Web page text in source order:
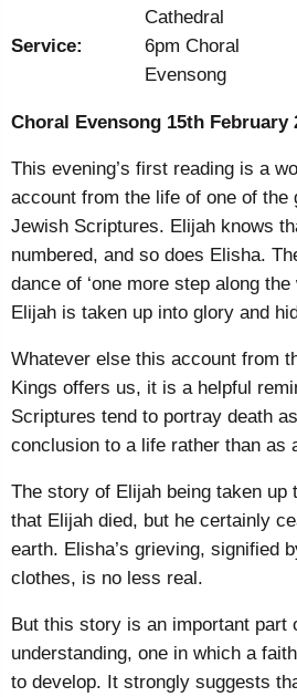
Cathedral
Service:
6pm Choral
Evensong
Choral Evensong 15th February
This evening’s first reading is a
account from the life of one of the
Jewish Scriptures. Elijah knows
numbered, and so does Elisha.
dance of ‘one more step along
Elijah is taken up into glory and
Whatever else this account from
Kings offers us, it is a helpful
Scriptures tend to portray death
conclusion to a life rather than as
The story of Elijah being taken up
that Elijah died, but he certainly
earth. Elisha’s grieving, signified
clothes, is no less real.
But this story is an important part
understanding, one in which a
to develop. It strongly suggests